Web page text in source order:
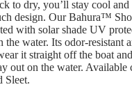
to dry, you’ll stay cool
design. Our Bahura™
with solar shade UV
the water. Its odor-resistant
it straight off the boat
out on the water. Available
Sleet.